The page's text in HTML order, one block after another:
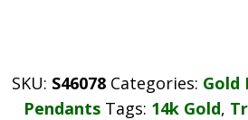
SKU: S46078 Categories: Gold
Pendants Tags: 14k Gold,